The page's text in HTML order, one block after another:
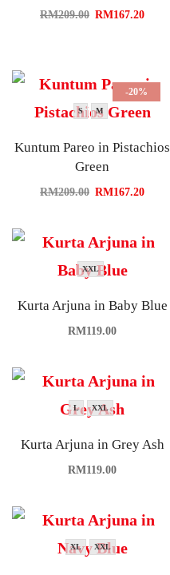
RM209.00 RM167.20
-20%
S M
Kuntum Pareo in Pistachios
Green
RM209.00 RM167.20
XXL
Kurta Arjuna in Baby Blue
RM119.00
L XXL
Kurta Arjuna in Grey Ash
RM119.00
XL XXL